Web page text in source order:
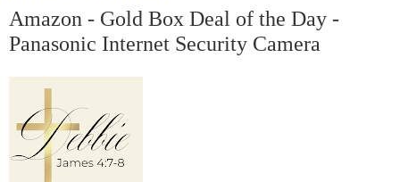
Amazon - Gold Box Deal of the Day -
Panasonic Internet Security Camera